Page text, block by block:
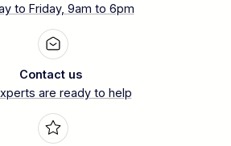
to Friday, 9am to 6pm
Contact us
are ready to help